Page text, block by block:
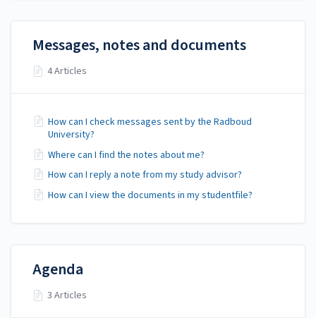
Messages, notes and documents
4 Articles
How can I check messages sent by the Radboud
University?
Where can I find the notes about me?
How can I reply a note from my study advisor?
How can I view the documents in my studentfile?
Agenda
3 Articles